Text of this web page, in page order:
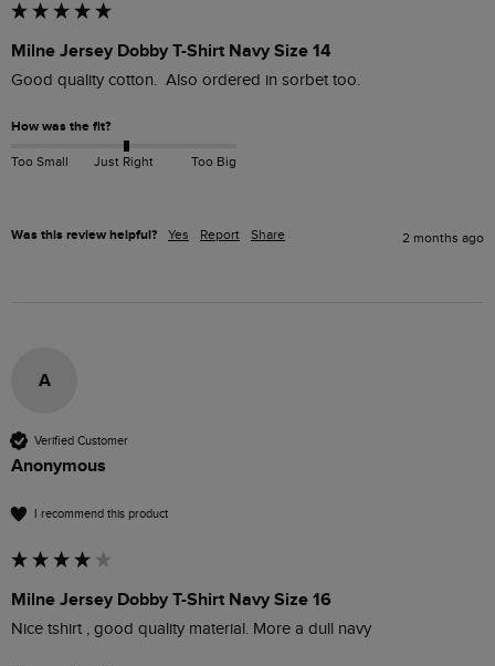
Milne Jersey Dobby T-Shirt Navy Size 14
Good quality cotton.  Also ordered in sorbet too.
How was the fit?
Too Small Just Right Too Big
Was this review helpful? Yes Report Share 2 months ago
A
Verified Customer
Anonymous
I recommend this product
Milne Jersey Dobby T-Shirt Navy Size 16
Nice tshirt , good quality material. More a dull navy